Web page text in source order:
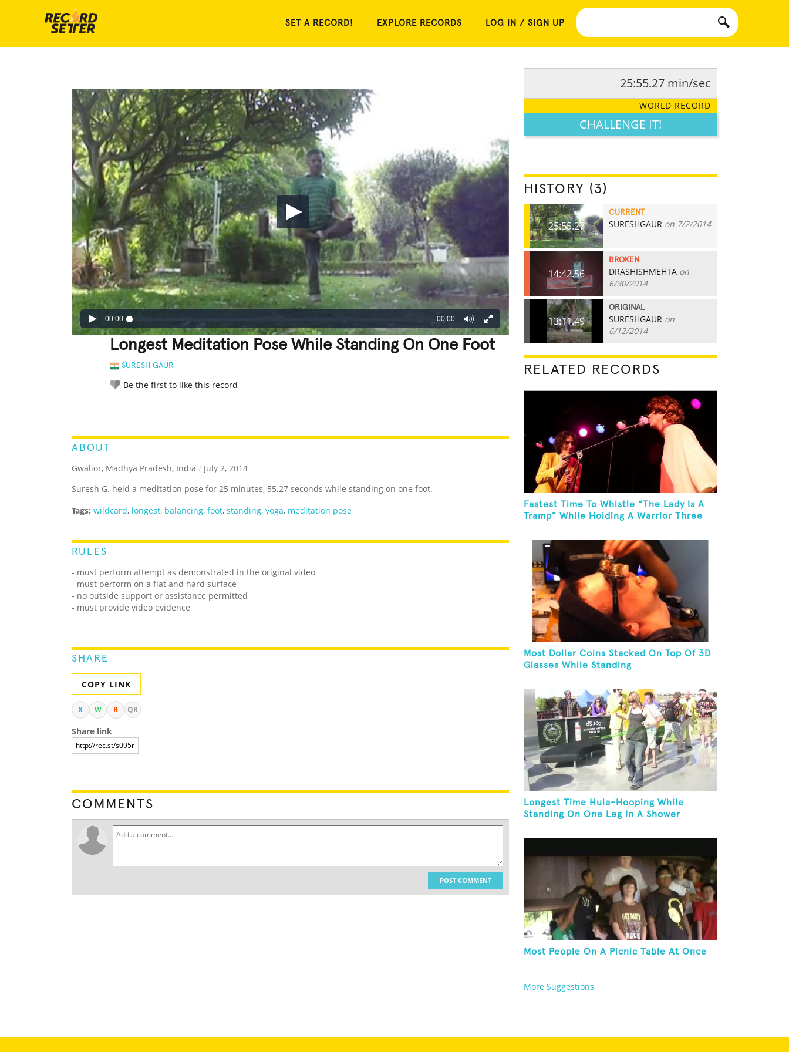
SET A RECORD! EXPLORE RECORDS LOG IN / SIGN UP
00:00 00:00
Longest Meditation Pose While Standing On One Foot
SURESH GAUR
Be the first to like this record
ABOUT
Gwalior, Madhya Pradesh, India / July 2, 2014
Suresh G. held a meditation pose for 25 minutes, 55.27 seconds while standing on one foot.
Tags: wildcard, longest, balancing, foot, standing, yoga, meditation pose
RULES
- must perform attempt as demonstrated in the original video
- must perform on a flat and hard surface
- no outside support or assistance permitted
- must provide video evidence
SHARE
COPY LINK
X W R QR
Share link
COMMENTS
POST COMMENT
25:55.27 min/sec
WORLD RECORD
CHALLENGE IT!
HISTORY (3)
25:55.27
CURRENT
SURESHGAUR on 7/2/2014
14:42.56
BROKEN
DRASHISHMEHTA on
6/30/2014
13:11.49
ORIGINAL
SURESHGAUR on
6/12/2014
RELATED RECORDS
Fastest Time To Whistle “The Lady Is A
Tramp” While Holding A Warrior Three
Most Dollar Coins Stacked On Top Of 3D
Glasses While Standing
Longest Time Hula-Hooping While
Standing On One Leg In A Shower
Most People On A Picnic Table At Once
More Suggestions